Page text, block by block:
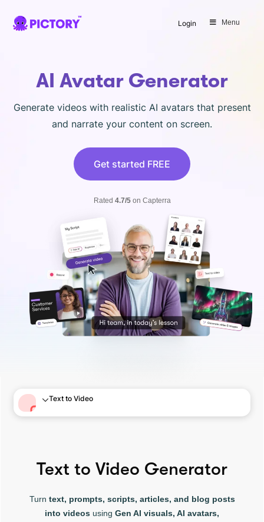
Login Menu
AI Avatar Generator
Generate videos with realistic AI avatars that present
and narrate your content on screen.
Get started FREE
Rated 4.7/5on Capterra
Text to Video
Text to Video Generator
Turn text, prompts, scripts, articles, and blog posts
into videos using Gen AI visuals, AI avatars,